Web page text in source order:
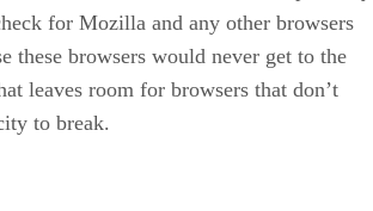
for Mozilla and any other browsers
these browsers would never get to the
leaves room for browsers that don’t
to break.